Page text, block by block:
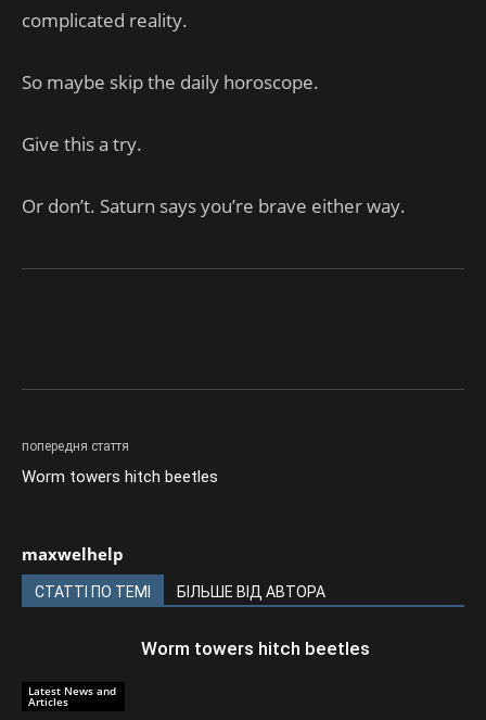
complicated reality.
So maybe skip the daily horoscope.
Give this a try.
Or don’t. Saturn says you’re brave either way.
попередня стаття
Worm towers hitch beetles
maxwelhelp
СТАТТІ ПО ТЕМІ БІЛЬШЕ ВІД АВТОРА
Latest News and
Articles
Worm towers hitch beetles